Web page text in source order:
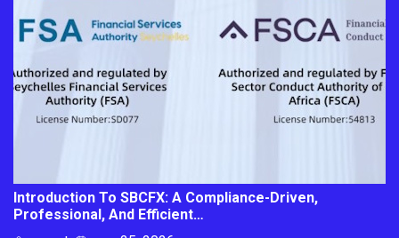
Introduction To SBCFX: A Compliance-Driven,
Professional, And Efficient…